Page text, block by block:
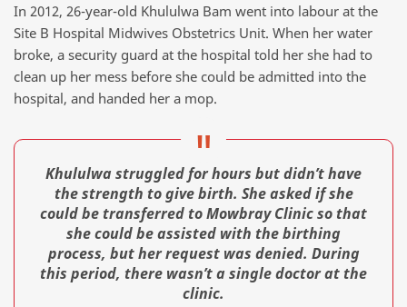
In 2012, 26-year-old Khululwa Bam went into labour at the
Site B Hospital Midwives Obstetrics Unit. When her water
broke, a security guard at the hospital told her she had to
clean up her mess before she could be admitted into the
hospital, and handed her a mop.
Khululwa struggled for hours but didn’t have
the strength to give birth. She asked if she
could be transferred to Mowbray Clinic so that
she could be assisted with the birthing
process, but her request was denied. During
this period, there wasn’t a single doctor at the
clinic.